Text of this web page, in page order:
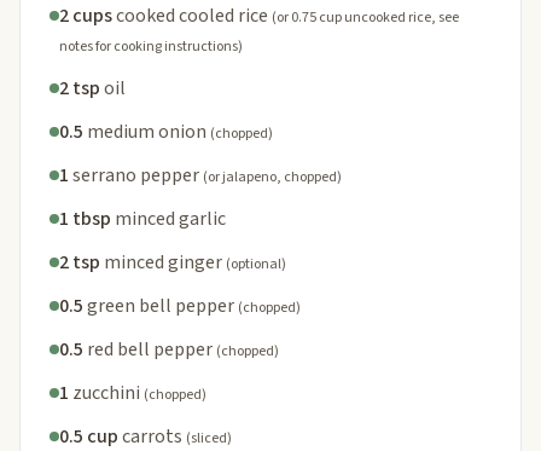
2 cupscooked cooled rice (or 0.75 cup uncooked rice, see
notes for cooking instructions)
2 tspoil
0.5 medium onion (chopped)
1serrano pepper (or jalapeno, chopped)
1 tbsp minced garlic
2 tsp minced ginger (optional)
0.5green bell pepper (chopped)
0.5 red bell pepper (chopped)
1 zucchini (chopped)
0.5 cupcarrots (sliced)